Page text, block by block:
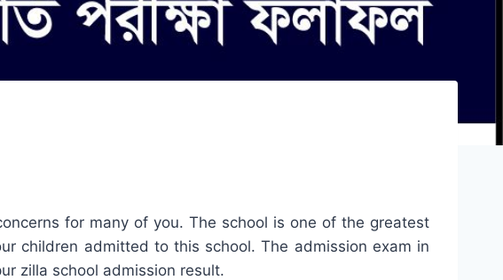
for many of you. The school is one of the greatest
children admitted to this school. The admission exam in
zilla school admission result.